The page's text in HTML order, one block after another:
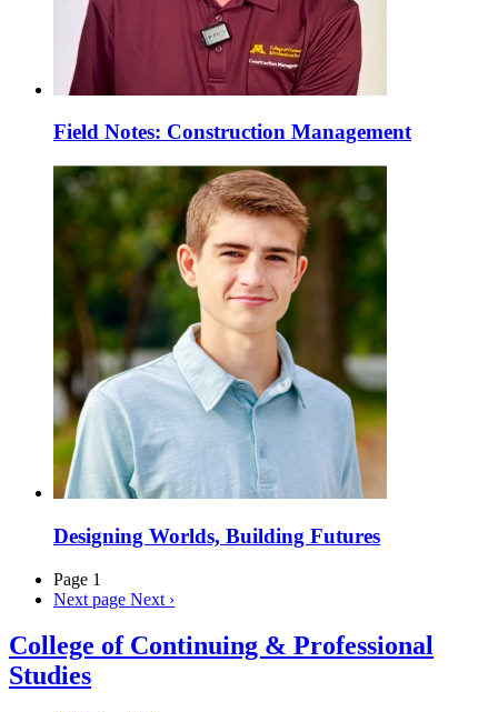
Field Notes: Construction Management
Designing Worlds, Building Futures
Page 1
Next page Next ›
College of Continuing & Professional
Studies